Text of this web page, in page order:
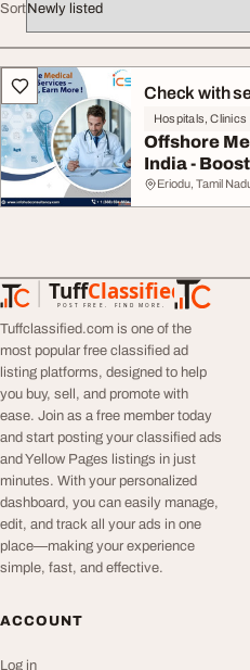
Sort
All listingsCheck with
Hospitals, Clinics
Offshore
India -
Eriodu, Tamil
TuffClassified
POST FREE. FIND MORE.
TuffClassified
Tuffclassified.com is one of the
most popular free classified ad
listing platforms, designed to help
you buy, sell, and promote with
ease. Join as a free member today
and start posting your classified ads
and Yellow Pages listings in just
minutes. With your personalized
dashboard, you can easily manage,
edit, and track all your ads in one
place—making your experience
simple, fast, and effective.
ACCOUNT
Log in